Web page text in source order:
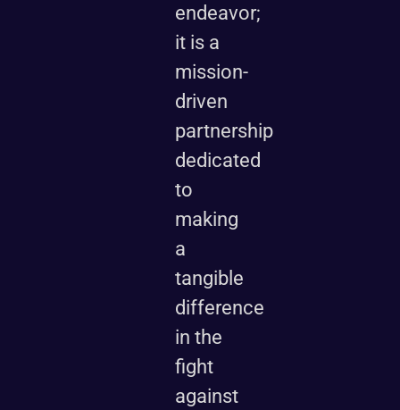
endeavor;
it is a
mission-
driven
partnership
dedicated
to
making
a
tangible
difference
in the
fight
against